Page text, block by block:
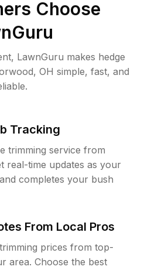
Choose
LawnGuru makes hedge
OH simple, fast, and
Tracking
trimming service from
real-time updates as your
completes your bush
From Local Pros
prices from top-
area. Choose the best